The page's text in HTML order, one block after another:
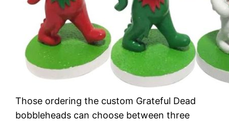
Those ordering the custom Grateful Dead
bobbleheads can choose between three